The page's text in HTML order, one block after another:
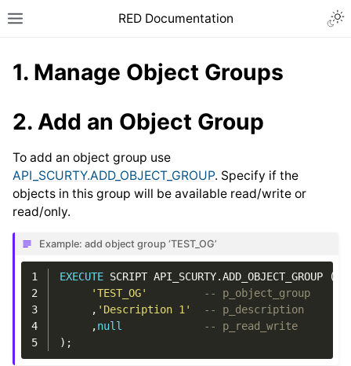
RED Documentation
1. Manage Object Groups
2. Add an Object Group
To add an object group use
API_SCURTY.ADD_OBJECT_GROUP. Specify if the
objects in this group will be available read/write or
read/only.
Example: add object group ‘TEST_OG’
1 EXECUTE SCRIPT API_SCURTY.ADD_OBJECT_GROUP
(
2
'TEST_OG'
-- p_object_group
3
, 'Description 1'
-- p_description
4
,null
-- p_read_write
5
);